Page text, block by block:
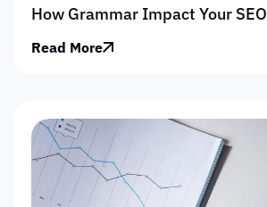
How Grammar Impact Your SEO
Read More